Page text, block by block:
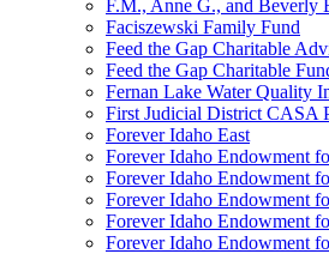
F.M., Anne G., and Beverly
Faciszewski Family Fund
Feed the Gap Charitable
Feed the Gap Charitable
Fernan Lake Water Quality
First Judicial District CASA
Forever Idaho East
Forever Idaho Endowment
Forever Idaho Endowment
Forever Idaho Endowment
Forever Idaho Endowment
Forever Idaho Endowment